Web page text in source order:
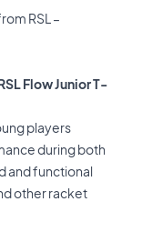
RSL –
Flow Junior T-
players
during both
and functional
other racket